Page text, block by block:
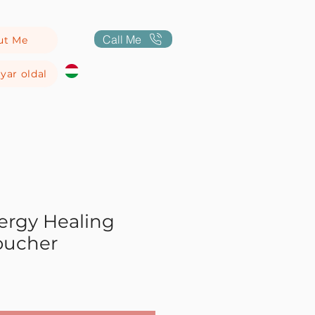
Me
oldal
Call Me
Healing